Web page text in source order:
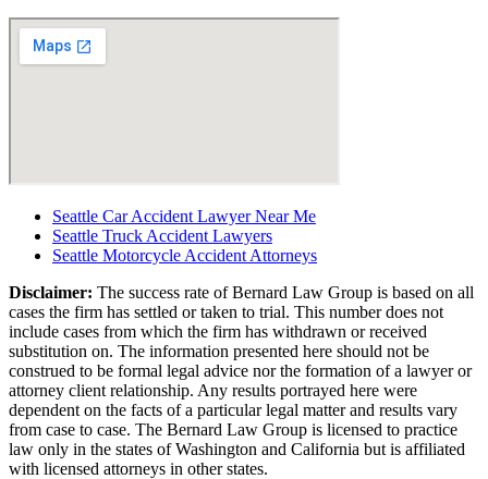
Seattle Car Accident Lawyer Near Me
Seattle Truck Accident Lawyers
Seattle Motorcycle Accident Attorneys
Disclaimer: The success rate of Bernard Law Group is based on all
cases the firm has settled or taken to trial. This number does not
include cases from which the firm has withdrawn or received
substitution on. The information presented here should not be
construed to be formal legal advice nor the formation of a lawyer or
attorney client relationship. Any results portrayed here were
dependent on the facts of a particular legal matter and results vary
from case to case. The Bernard Law Group is licensed to practice
law only in the states of Washington and California but is affiliated
with licensed attorneys in other states.